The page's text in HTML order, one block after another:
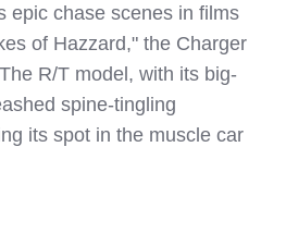
epic chase scenes in films
of Hazzard," the Charger
R/T model, with its big-
spine-tingling
its spot in the muscle car